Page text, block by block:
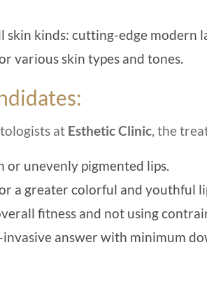
skin kinds: cutting-edge modern
various skin types and tones.
at Esthetic Clinic, the
or unevenly pigmented lips.
a greater colorful and youthful
fitness and not using
invasive answer with minimum